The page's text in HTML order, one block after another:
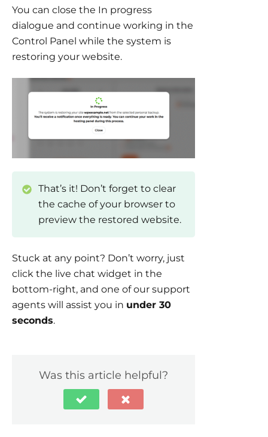
You can close the In progress
dialogue and continue working in the
Control Panel while the system is
restoring your website.
That’s it! Don’t forget to clear
the cache of your browser to
preview the restored website.
Stuck at any point? Don’t worry, just
click the live chat widget in the
bottom-right, and one of our support
agents will assist you in under 30
seconds.
Was this article helpful?